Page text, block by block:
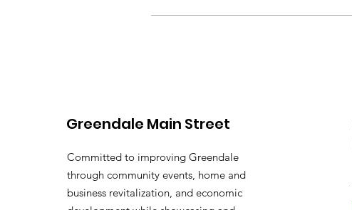
Greendale Main Street
Committed to improving Greendale
through community events, home and
business revitalization, and economic